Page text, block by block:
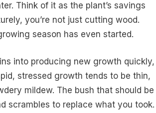
Think of it as the plant’s savings
you’re not just cutting wood.
season has even started.
into producing new growth quickly,
stressed growth tends to be thin,
mildew. The bush that should be
scrambles to replace what you took.